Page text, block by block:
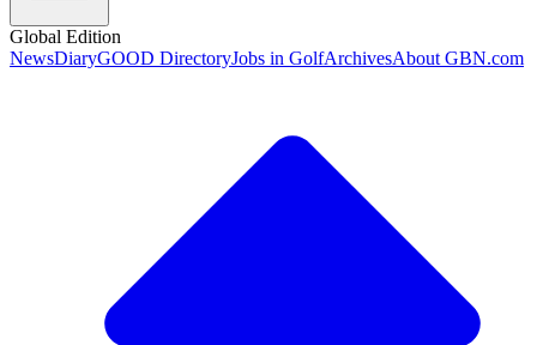
Global Edition
NewsDiaryGOOD DirectoryJobs in GolfArchivesAbout GBN.com